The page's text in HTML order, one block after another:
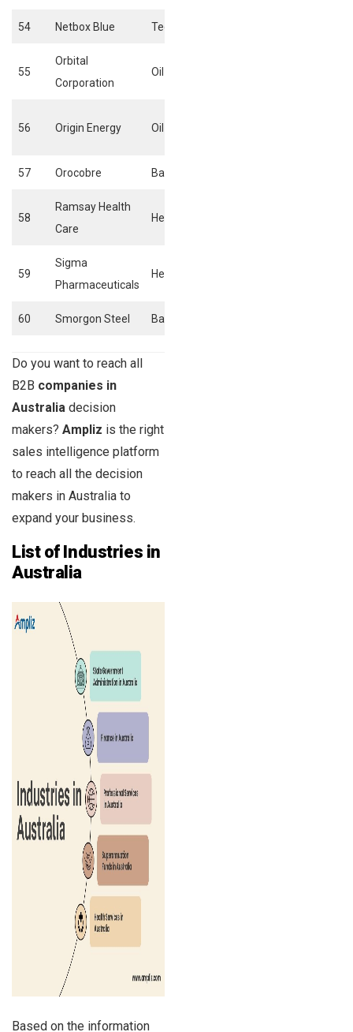
54 Netbox Blue Technology
55
Orbital
Corporation
Oil & Gas
56 Origin Energy Oil & Gas
57 Orocobre Basic materials
58
Ramsay Health
Care
Health care
59
Sigma
Pharmaceuticals
Health care
60 Smorgon Steel Basic Materials
Do you want to reach all
B2B companies in
Australia decision
makers? Ampliz is the right
sales intelligence platform
to reach all the decision
makers in Australia to
expand your business.
List of Industries in
Australia
Based on the information